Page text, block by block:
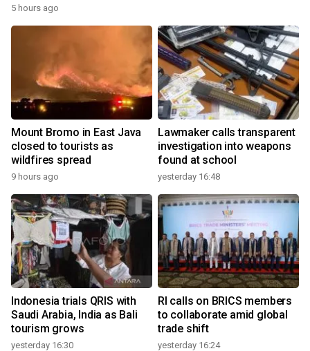
5 hours ago
Mount Bromo in East Java
closed to tourists as
wildfires spread
9 hours ago
Lawmaker calls transparent
investigation into weapons
found at school
yesterday 16:48
Indonesia trials QRIS with
Saudi Arabia, India as Bali
tourism grows
yesterday 16:30
RI calls on BRICS members
to collaborate amid global
trade shift
yesterday 16:24